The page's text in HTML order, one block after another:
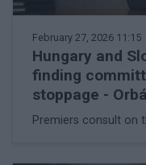
February 27, 2026 11:15
Hungary and
finding
stoppage -
Premiers consult on